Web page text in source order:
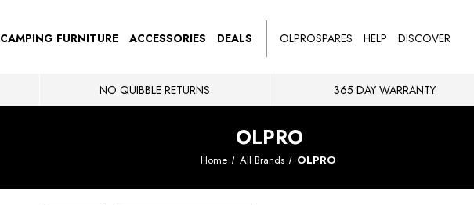
CAMPING FURNITURE ACCESSORIES DEALS OLPROSPARES HELP DISCOVER
NO QUIBBLE RETURNS 365 DAY WARRANTY
OLPRO
Home All Brands OLPRO